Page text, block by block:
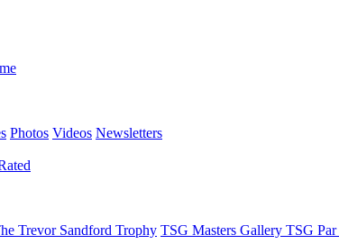
Photos Videos Newsletters
Trevor Sandford Trophy TSG Masters Gallery TSG